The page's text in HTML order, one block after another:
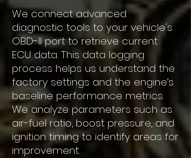
We connect advanced
diagnostic tools to your vehicle's
OBD-II port to retrieve current
ECU data. This data logging
process helps us understand the
factory settings and the engine’s
baseline performance metrics.
We analyze parameters such as
air-fuel ratio, boost pressure, and
ignition timing to identify areas for
improvement.